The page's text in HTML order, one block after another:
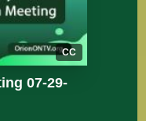
CC
07-29-